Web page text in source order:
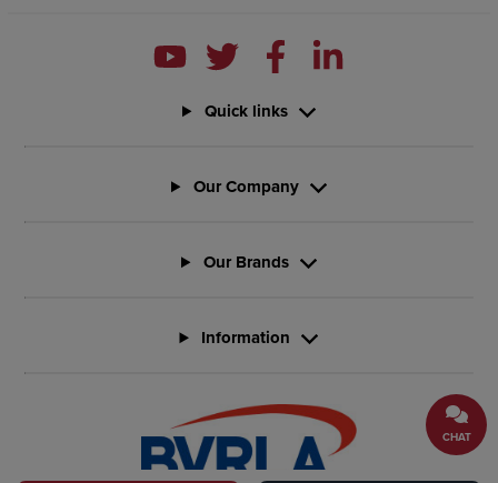
CHAT
Quick links
Our Company
Our Brands
Information